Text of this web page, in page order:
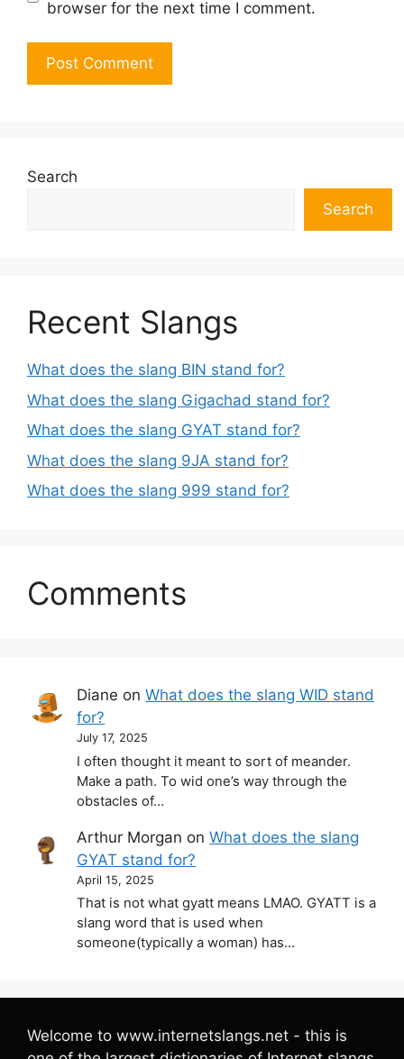
browser for the next time I comment.
Search
Search
Recent Slangs
What does the slang BIN stand for?
What does the slang Gigachad stand for?
What does the slang GYAT stand for?
What does the slang 9JA stand for?
What does the slang 999 stand for?
Comments
Diane onWhat does the slang WID stand
for?
July 17, 2025
I often thought it meant to sort of meander.
Make a path. To wid one’s way through the
obstacles of…
Arthur Morgan onWhat does the slang
GYAT stand for?
April 15, 2025
That is not what gyatt means LMAO. GYATT is a
slang word that is used when
someone(typically a woman) has…
Welcome to www.internetslangs.net - this is